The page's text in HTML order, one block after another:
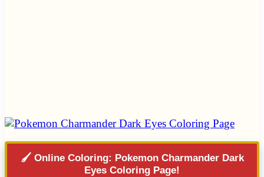
🖌️ Online Coloring: Pokemon Charmander Dark
Eyes Coloring Page!